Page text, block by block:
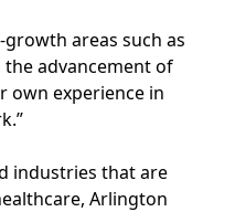
areas such as
advancement of
own experience in
industries that are
Arlington